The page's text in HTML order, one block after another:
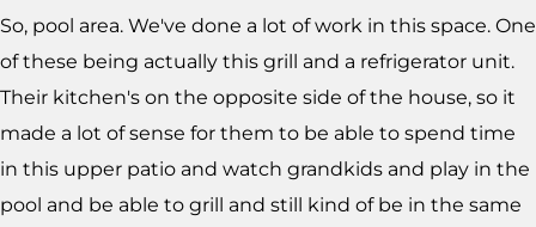
So, pool area. We've done a lot of work in this space. One
of these being actually this grill and a refrigerator unit.
Their kitchen's on the opposite side of the house, so it
made a lot of sense for them to be able to spend time
in this upper patio and watch grandkids and play in the
pool and be able to grill and still kind of be in the same